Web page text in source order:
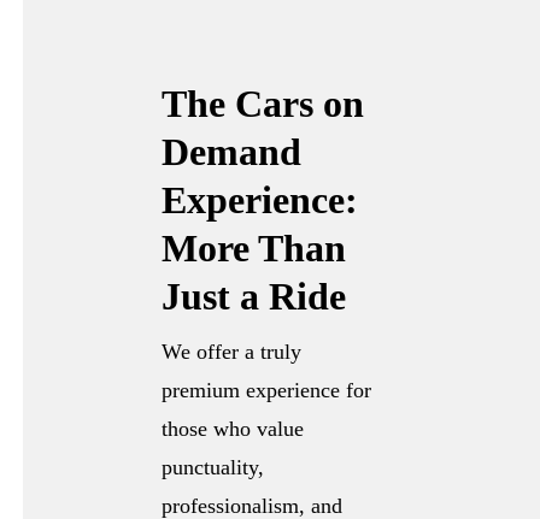
The Cars on
Demand
Experience:
More Than
Just a Ride
We offer a truly
premium experience for
those who value
punctuality,
professionalism, and